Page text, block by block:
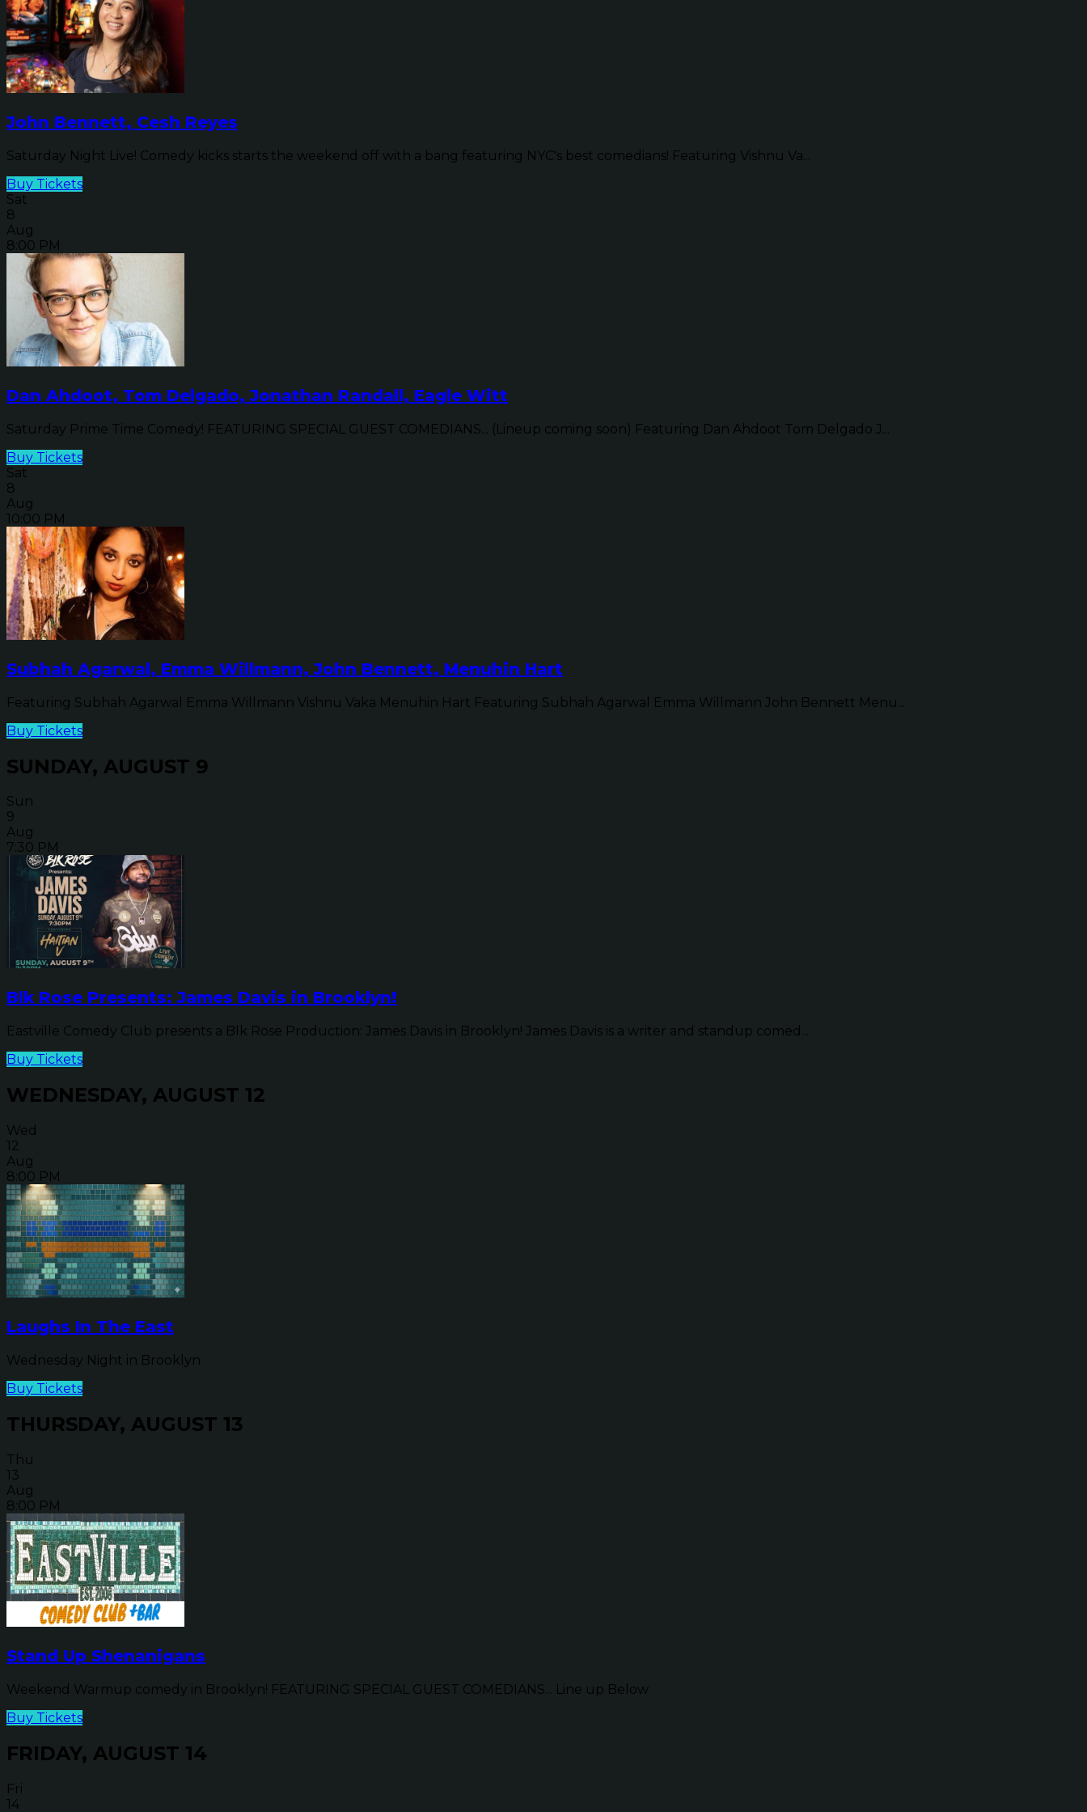
John Bennett, Cesh Reyes
Saturday Night Live! Comedy kicks starts the weekend off with a bang featuring NYC's best comedians! Featuring Vishnu Va...
Buy Tickets
Sat
8
Aug
8:00 PM
Dan Ahdoot, Tom Delgado, Jonathan Randall, Eagle Witt
Saturday Prime Time Comedy! FEATURING SPECIAL GUEST COMEDIANS... (Lineup coming soon) Featuring Dan Ahdoot Tom Delgado J...
Buy Tickets
Sat
8
Aug
10:00 PM
Subhah Agarwal, Emma Willmann, John Bennett, Menuhin Hart
Featuring Subhah Agarwal Emma Willmann Vishnu Vaka Menuhin Hart Featuring Subhah Agarwal Emma Willmann John Bennett Menu...
Buy Tickets
SUNDAY, AUGUST 9
Sun
9
Aug
7:30 PM
Blk Rose Presents: James Davis in Brooklyn!
Eastville Comedy Club presents a Blk Rose Production: James Davis in Brooklyn! James Davis is a writer and standup comed...
Buy Tickets
WEDNESDAY, AUGUST 12
Wed
12
Aug
8:00 PM
Laughs In The East
Wednesday Night in Brooklyn
Buy Tickets
THURSDAY, AUGUST 13
Thu
13
Aug
8:00 PM
Stand Up Shenanigans
Weekend Warmup comedy in Brooklyn! FEATURING SPECIAL GUEST COMEDIANS... Line up Below
Buy Tickets
FRIDAY, AUGUST 14
Fri
14